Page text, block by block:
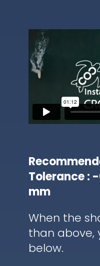
Tolerance :
mm
When the
than above,
below.